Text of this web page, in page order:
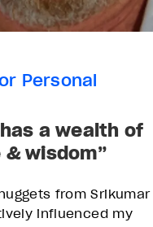
Personal
a wealth of
wisdom”
from Srikumar
influenced my